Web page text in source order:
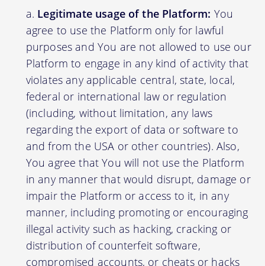
Legitimate usage of the Platform: You
agree to use the Platform only for lawful
purposes and You are not allowed to use our
Platform to engage in any kind of activity that
violates any applicable central, state, local,
federal or international law or regulation
(including, without limitation, any laws
regarding the export of data or software to
and from the USA or other countries). Also,
You agree that You will not use the Platform
in any manner that would disrupt, damage or
impair the Platform or access to it, in any
manner, including promoting or encouraging
illegal activity such as hacking, cracking or
distribution of counterfeit software,
compromised accounts, or cheats or hacks